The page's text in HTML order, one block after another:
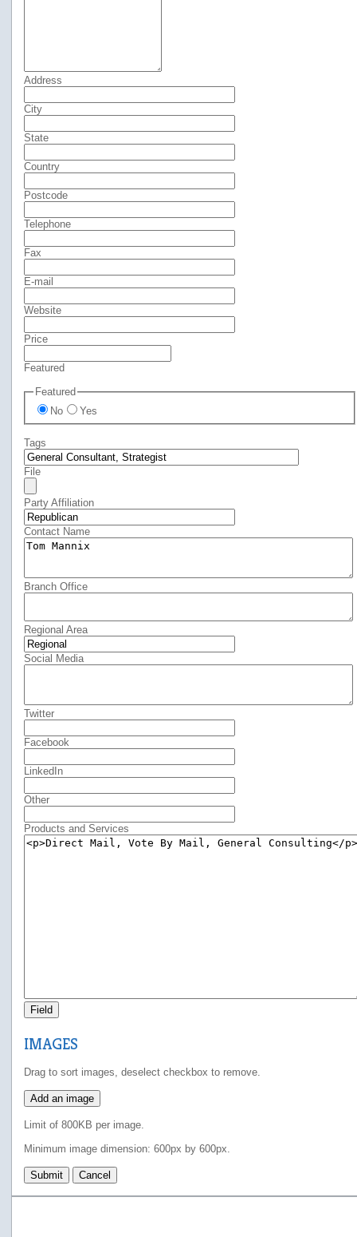
Address
City
State
Country
Postcode
Telephone
Fax
E-mail
Website
Price
Featured
Featured
No
Yes
Tags
File
Party Affiliation
Contact Name
Branch Office
Regional Area
Social Media
Twitter
Facebook
LinkedIn
Other
Products and Services
Field
IMAGES
Drag to sort images, deselect checkbox to remove.
Add an image
Limit of 800KB per image.
Minimum image dimension: 600px by 600px.
Submit Cancel